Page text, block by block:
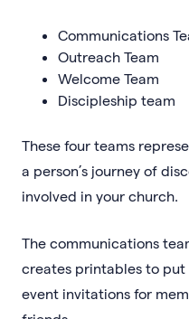
Communications
Outreach Team
Welcome Team
Discipleship team
These four teams
a person’s journey of
involved in your church.
The communications
creates printables to put
event invitations for